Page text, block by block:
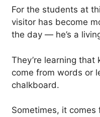
For the students at
visitor has become
the day — he’s a
They’re learning that
come from words or
chalkboard.
Sometimes, it